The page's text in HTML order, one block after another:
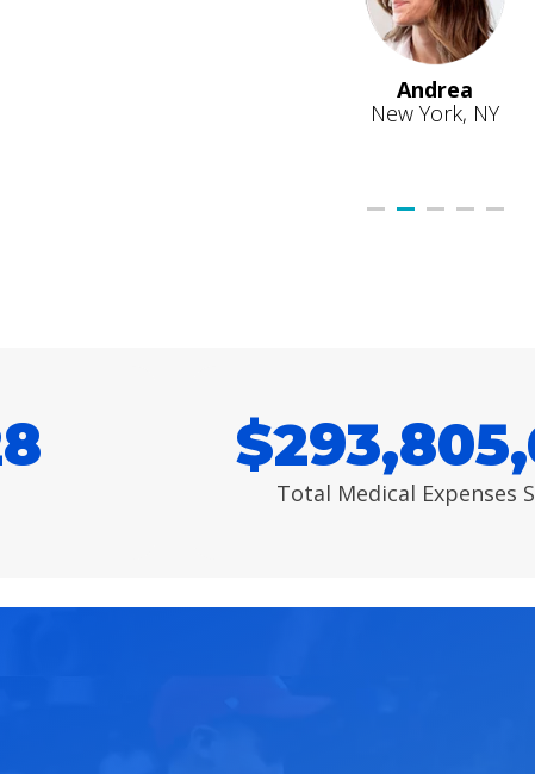
Andrea
New York, NY
$
Total Medical Expenses